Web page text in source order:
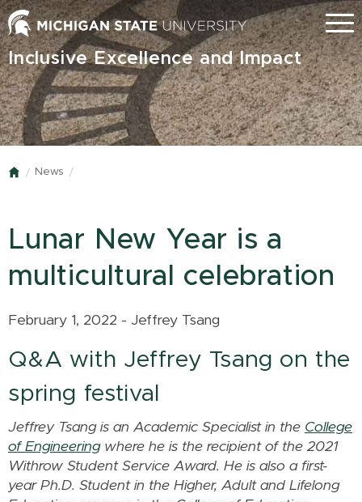
Skip
to
main
content
Menu
Inclusive Excellence and Impact
Home
News
Lunar New Year is a
multicultural celebration
February 1, 2022 - Jeffrey Tsang
Q&A with Jeffrey Tsang on the
spring festival
Jeffrey Tsang is an Academic Specialist in the College
of Engineeringwhere he is the recipient of the 2021
Withrow Student Service Award. He is also a first-
year Ph.D. Student in the Higher, Adult and Lifelong